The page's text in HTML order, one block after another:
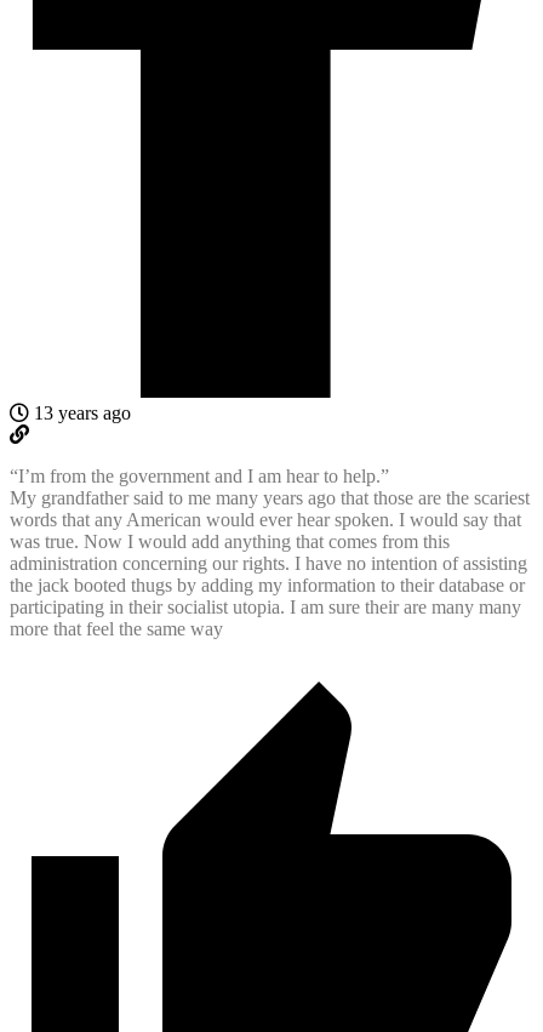
13 years ago
“I’m from the government and I am hear to help.”
My grandfather said to me many years ago that those are the scariest
words that any American would ever hear spoken. I would say that
was true. Now I would add anything that comes from this
administration concerning our rights. I have no intention of assisting
the jack booted thugs by adding my information to their database or
participating in their socialist utopia. I am sure their are many many
more that feel the same way